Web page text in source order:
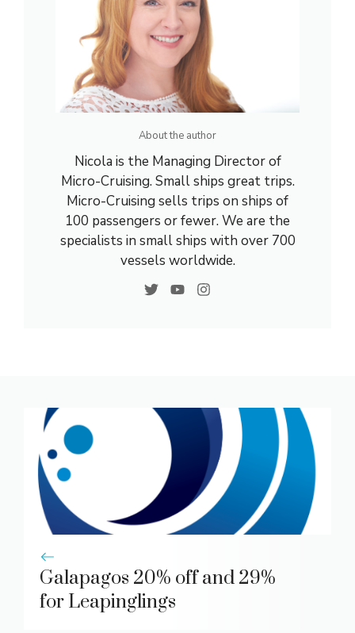
About the author
Nicola is the Managing Director of
Micro-Cruising. Small ships great trips.
Micro-Cruising sells trips on ships of
100 passengers or fewer. We are the
specialists in small ships with over 700
vessels worldwide.
Galapagos 20% off and 29%
for Leapinglings